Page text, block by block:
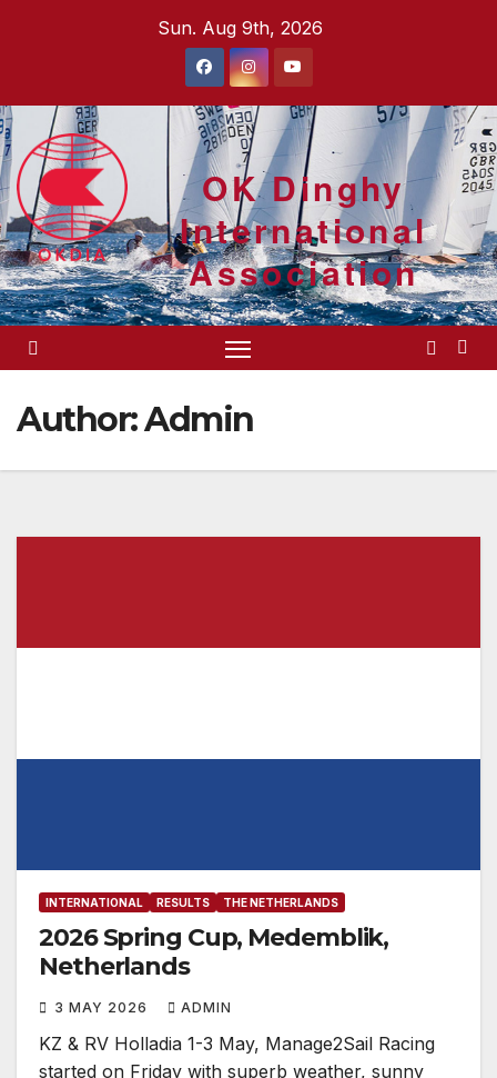
Sun. Aug 9th, 2026
OK Dinghy
International
Association
Author:Admin
INTERNATIONAL RESULTS THE NETHERLANDS
2026 Spring Cup, Medemblik,
Netherlands
3 MAY 2026 ADMIN
KZ & RV Holladia 1-3 May, Manage2Sail Racing
started on Friday with superb weather, sunny